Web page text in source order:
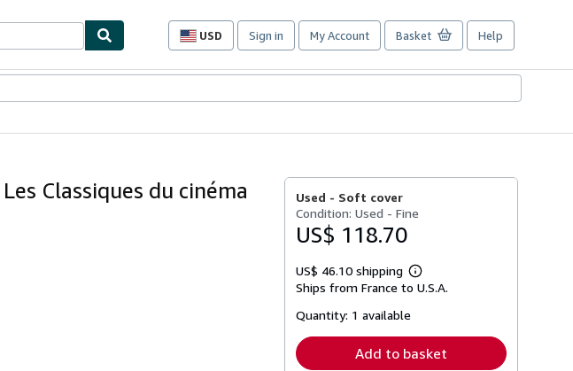
USD
Site
preferences
Sign in My Account Basket Help
Classiques du cinéma
Used - Soft cover
Condition: Used - Fine
US$ 118.70
US$ 46.10 shipping
Learn
more
Ships from France to U.S.A.
Quantity: 1 available
Add to basket